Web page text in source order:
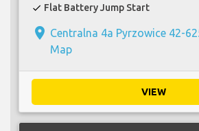
check Flat Battery Jump Start
place Centralna 4a Pyrzowice 42-
Map
VIEW